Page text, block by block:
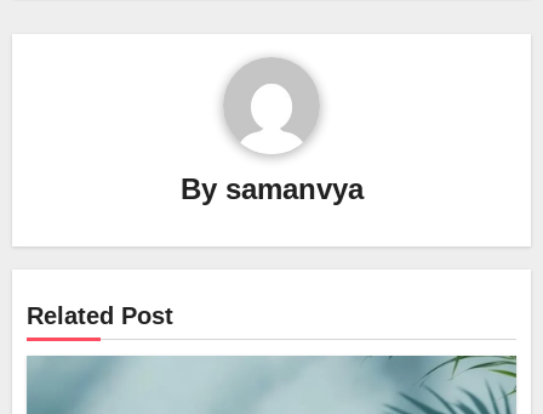
By samanvya
Related Post